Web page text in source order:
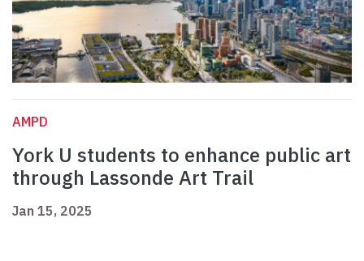
AMPD
York U students to enhance public art
through Lassonde Art Trail
Jan 15, 2025